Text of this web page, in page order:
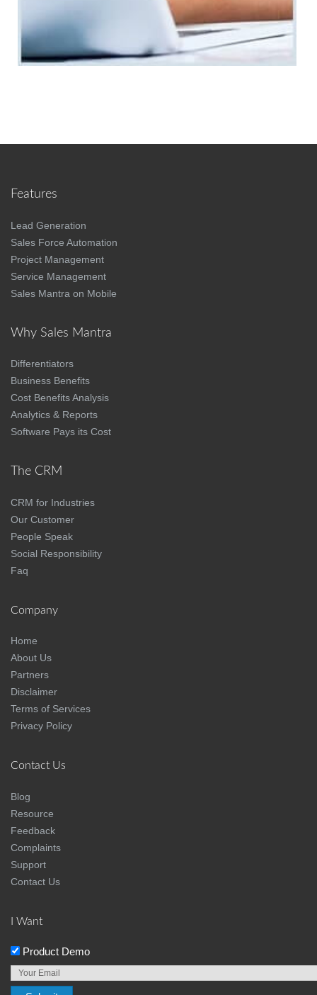
Features
Lead Generation
Sales Force Automation
Project Management
Service Management
Sales Mantra on Mobile
Why Sales Mantra
Differentiators
Business Benefits
Cost Benefits Analysis
Analytics & Reports
Software Pays its Cost
The CRM
CRM for Industries
Our Customer
People Speak
Social Responsibility
Faq
Company
Home
About Us
Partners
Disclaimer
Terms of Services
Privacy Policy
Contact Us
Blog
Resource
Feedback
Complaints
Support
Contact Us
I Want
Product Demo